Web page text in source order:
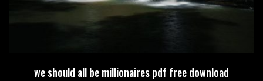
we should all be millionaires pdf free download